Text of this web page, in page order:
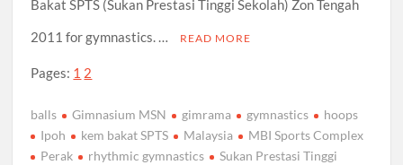
Bakat SPTS (Sukan Prestasi Tinggi Sekolah) Zon Tengah
2011 for gymnastics. …
READ MORE
Pages: 1 2
balls Gimnasium MSN gimrama gymnastics
hoops
Ipoh
kem bakat SPTS Malaysia
MBI Sports Complex
Perak
rhythmic gymnastics
Sukan Prestasi Tinggi